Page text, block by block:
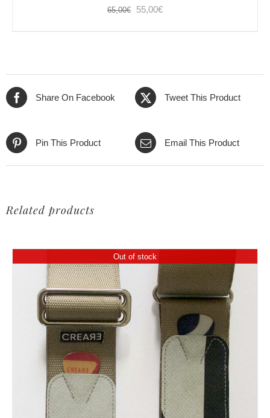
65,00€
Original
55,00€Current
Share On Facebook Tweet This Product
Pin This Product Email This Product
Related products
Out of stock